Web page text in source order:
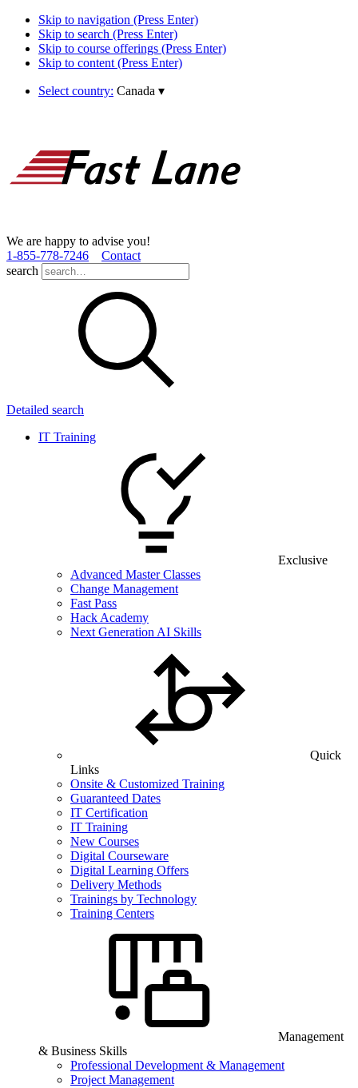
Skip to navigation (Press Enter)
Skip to search (Press Enter)
Skip to course offerings (Press Enter)
Skip to content (Press Enter)
Select country: Canada ▾
We are happy to advise you!
1­-855­-778­-7246
Contact
search
Detailed search
IT Training
Exclusive
Advanced Master Classes
Change Management
Fast Pass
Hack Academy
Next Generation AI Skills
Quick
Links
Onsite & Customized Training
Guaranteed Dates
IT Certification
IT Training
New Courses
Digital Courseware
Digital Learning Offers
Delivery Methods
Trainings by Technology
Training Centers
Management
& Business Skills
Professional Development & Management
Project Management